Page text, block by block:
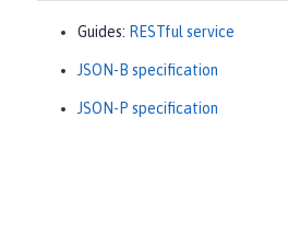
Guides: RESTful service
JSON-B specification
JSON-P specification